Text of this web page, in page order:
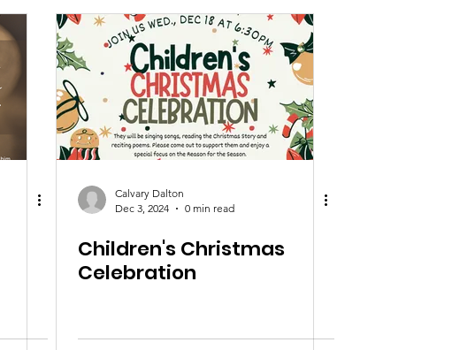
Calvary Dalton
Dec 3, 2024
0 min read
Children's Christmas
Celebration